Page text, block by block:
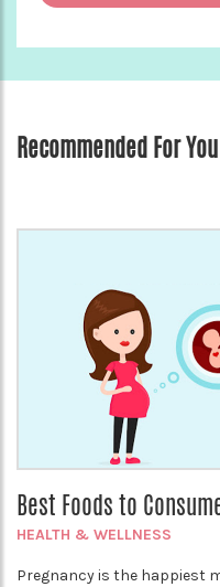
Recommended For You
Best Foods to
HEALTH & WELLNESS
Pregnancy is the happiest